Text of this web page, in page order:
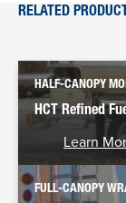
RELATED
HALF-CANOPY
HCT Refined
Learn
FULL-CANOPY